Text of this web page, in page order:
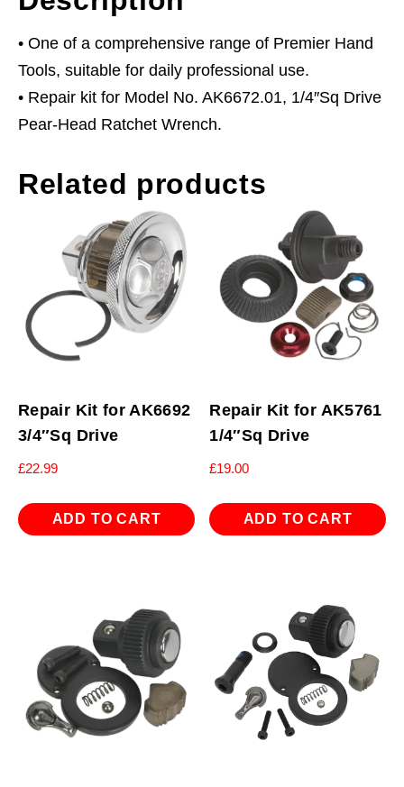
• One of a comprehensive range of Premier Hand
Tools, suitable for daily professional use.
• Repair kit for Model No. AK6672.01, 1/4″Sq Drive
Pear-Head Ratchet Wrench.
Related products
Repair Kit for AK6692
3/4″Sq Drive
£22.99
ADD TO CART
Repair Kit for AK5761
1/4″Sq Drive
£19.00
ADD TO CART